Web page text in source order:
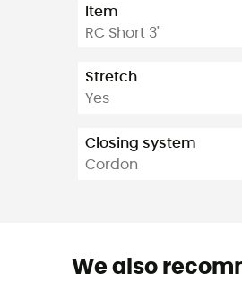
Item
RC Short 3"
Stretch
Yes
Closing system
Cordon
We also